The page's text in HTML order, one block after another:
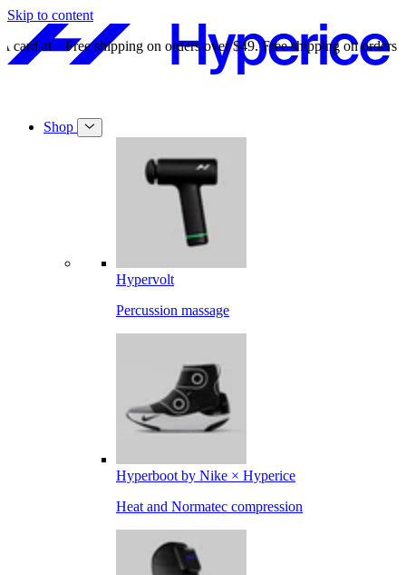
Skip to content
Free shipping on orders over $49. Free shipping on orders over $49.
Shop
Hypervolt
Percussion massage
Hyperboot by Nike × Hyperice
Heat and Normatec compression